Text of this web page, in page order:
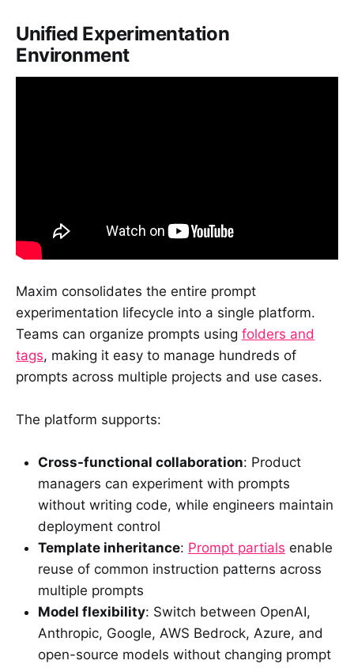
Unified Experimentation
Environment
Maxim consolidates the entire prompt
experimentation lifecycle into a single platform.
Teams can organize prompts using folders and
tags, making it easy to manage hundreds of
prompts across multiple projects and use cases.
The platform supports:
Cross-functional collaboration: Product
managers can experiment with prompts
without writing code, while engineers maintain
deployment control
Template inheritance: Prompt partials enable
reuse of common instruction patterns across
multiple prompts
Model flexibility: Switch between OpenAI,
Anthropic, Google, AWS Bedrock, Azure, and
open-source models without changing prompt